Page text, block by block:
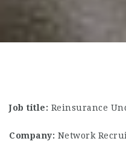
Job title: Reinsurance
Company: Network